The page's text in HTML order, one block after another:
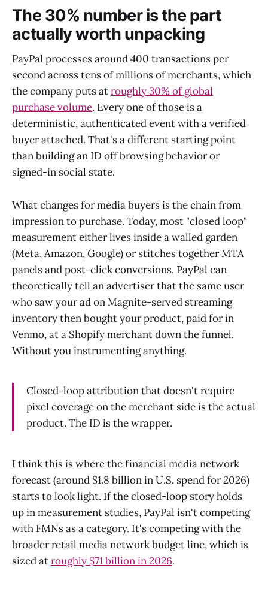
The 30% number is the part
actually worth unpacking
PayPal processes around 400 transactions per
second across tens of millions of merchants, which
the company puts atroughly 30% of global
purchase volume. Every one of those is a
deterministic, authenticated event with a verified
buyer attached. That's a different starting point
than building an ID off browsing behavior or
signed-in social state.
What changes for media buyers is the chain from
impression to purchase. Today, most "closed loop"
measurement either lives inside a walled garden
(Meta, Amazon, Google) or stitches together MTA
panels and post-click conversions. PayPal can
theoretically tell an advertiser that the same user
who saw your ad on Magnite-served streaming
inventory then bought your product, paid for in
Venmo, at a Shopify merchant down the funnel.
Without you instrumenting anything.
Closed-loop attribution that doesn't require
pixel coverage on the merchant side is the actual
product. The ID is the wrapper.
I think this is where the financial media network
forecast (around $1.8 billion in U.S. spend for 2026)
starts to look light. If the closed-loop story holds
up in measurement studies, PayPal isn't competing
with FMNs as a category. It's competing with the
broader retail media network budget line, which is
sized atroughly $71 billion in 2026.